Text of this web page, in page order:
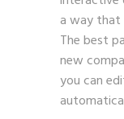
a way that
The best
new
you can